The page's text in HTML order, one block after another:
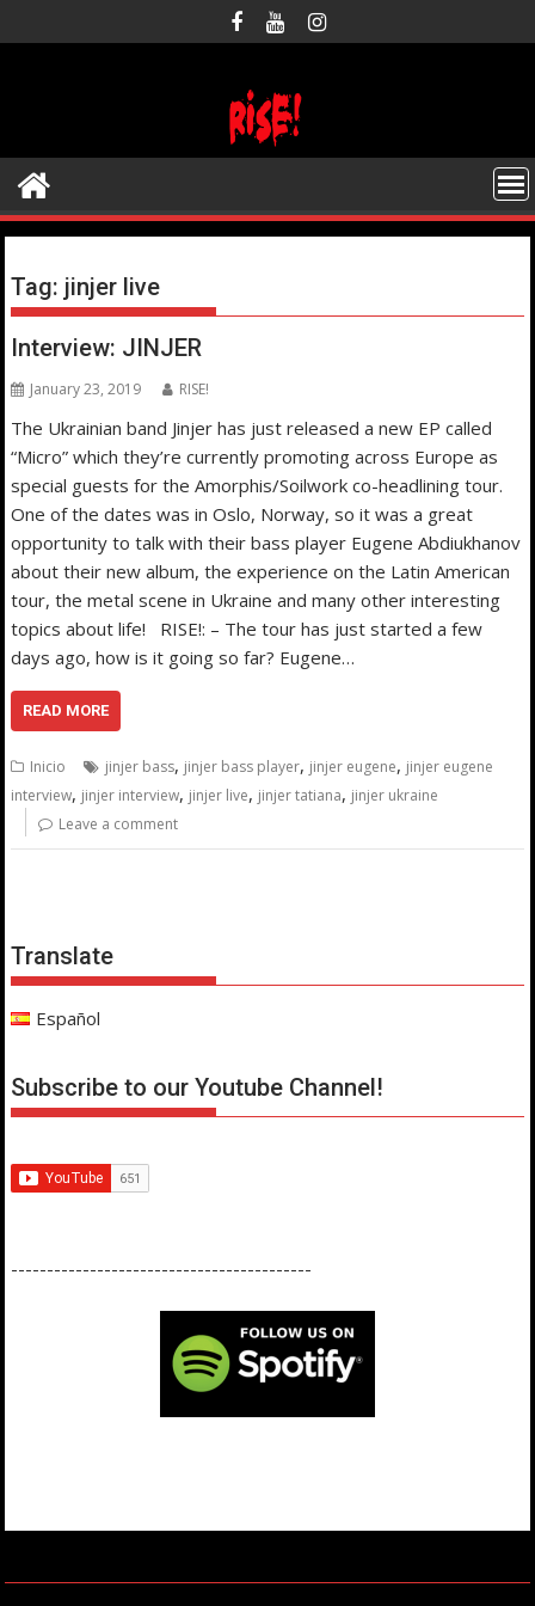
to
Tag: jinjer live
Interview: JINJER
January 23, 2019 RISE!
The Ukrainian band Jinjer has just released a new EP called
“Micro” which they’re currently promoting across Europe as
special guests for the Amorphis/Soilwork co-headlining tour.
One of the dates was in Oslo, Norway, so it was a great
opportunity to talk with their bass player Eugene Abdiukhanov
about their new album, the experience on the Latin American
tour, the metal scene in Ukraine and many other interesting
topics about life! RISE!: – The tour has just started a few
days ago, how is it going so far? Eugene…
READ MORE
Inicio jinjer bass, jinjer bass player, jinjer eugene, jinjer eugene
interview, jinjer interview, jinjer live, jinjer tatiana, jinjer ukraine
Leave a comment
Translate
Español
Subscribe to our Youtube Channel!
------------------------------------------